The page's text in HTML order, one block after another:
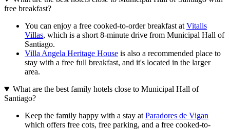
free breakfast?
You can enjoy a free cooked-to-order breakfast at Vitalis
Villas, which is a short 8-minute drive from Municipal Hall of
Santiago.
Villa Angela Heritage House is also a recommended place to
stay with a free full breakfast, and it's located in the larger
area.
What are the best family hotels close to Municipal Hall of
Santiago?
Keep the family happy with a stay at Paradores de Vigan
which offers free cots, free parking, and a free cooked-to-